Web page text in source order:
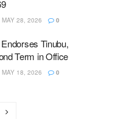
MAY 28, 2026 0
Tinubu,
Term in Office
MAY 18, 2026 0